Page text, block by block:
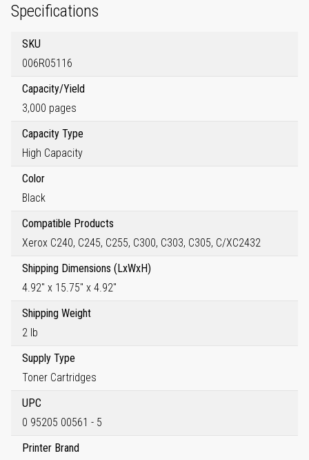
Specifications
SKU
006R05116
Capacity/Yield
3,000 pages
Capacity Type
High Capacity
Color
Black
Compatible Products
Xerox C240, C245, C255, C300, C303, C305, C/XC2432
Shipping Dimensions (LxWxH)
4.92" x 15.75" x 4.92"
Shipping Weight
2 lb
Supply Type
Toner Cartridges
UPC
0 95205 00561 - 5
Printer Brand